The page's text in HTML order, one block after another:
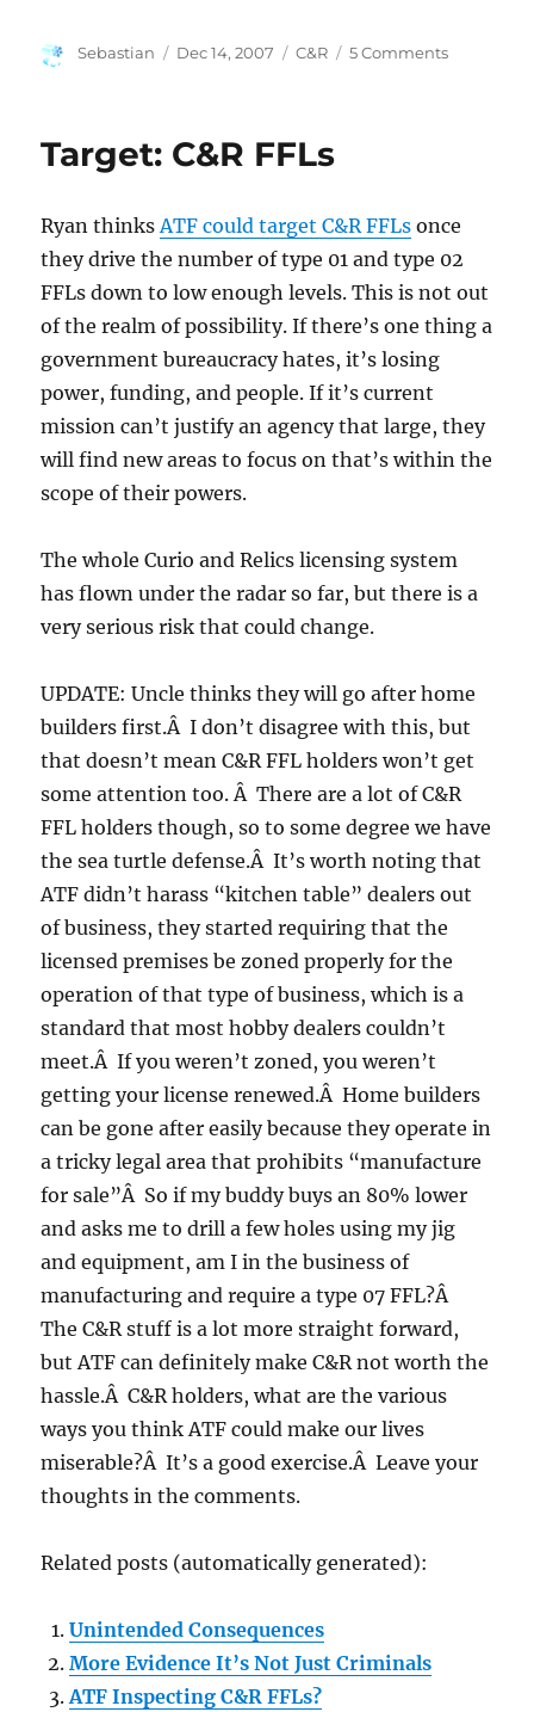
Author
Sebastian
Posted
Dec 14, 2007 Categories
C&R 5 Commentson
Relic
Licencees
Target: C&R FFLs
Ryan thinks ATF could target C&R FFLs once
they drive the number of type 01 and type 02
FFLs down to low enough levels. This is not out
of the realm of possibility. If there’s one thing a
government bureaucracy hates, it’s losing
power, funding, and people. If it’s current
mission can’t justify an agency that large, they
will find new areas to focus on that’s within the
scope of their powers.
The whole Curio and Relics licensing system
has flown under the radar so far, but there is a
very serious risk that could change.
UPDATE: Uncle thinks they will go after home
builders first.Â I don’t disagree with this, but
that doesn’t mean C&R FFL holders won’t get
some attention too. Â There are a lot of C&R
FFL holders though, so to some degree we have
the sea turtle defense.Â It’s worth noting that
ATF didn’t harass “kitchen table” dealers out
of business, they started requiring that the
licensed premises be zoned properly for the
operation of that type of business, which is a
standard that most hobby dealers couldn’t
meet.Â If you weren’t zoned, you weren’t
getting your license renewed.Â Home builders
can be gone after easily because they operate in
a tricky legal area that prohibits “manufacture
for sale”Â So if my buddy buys an 80% lower
and asks me to drill a few holes using my jig
and equipment, am I in the business of
manufacturing and require a type 07 FFL?Â
The C&R stuff is a lot more straight forward,
but ATF can definitely make C&R not worth the
hassle.Â C&R holders, what are the various
ways you think ATF could make our lives
miserable?Â It’s a good exercise.Â Leave your
thoughts in the comments.
Related posts (automatically generated):
Unintended Consequences
More Evidence It’s Not Just Criminals
ATF Inspecting C&R FFLs?